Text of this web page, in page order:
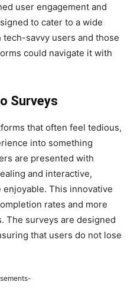
user engagement and
to cater to a wide
savvy users and those
could navigate it with
Surveys
that often feel tedious,
into something
are presented with
and interactive,
This innovative
rates and more
The surveys are designed
that users do not lose